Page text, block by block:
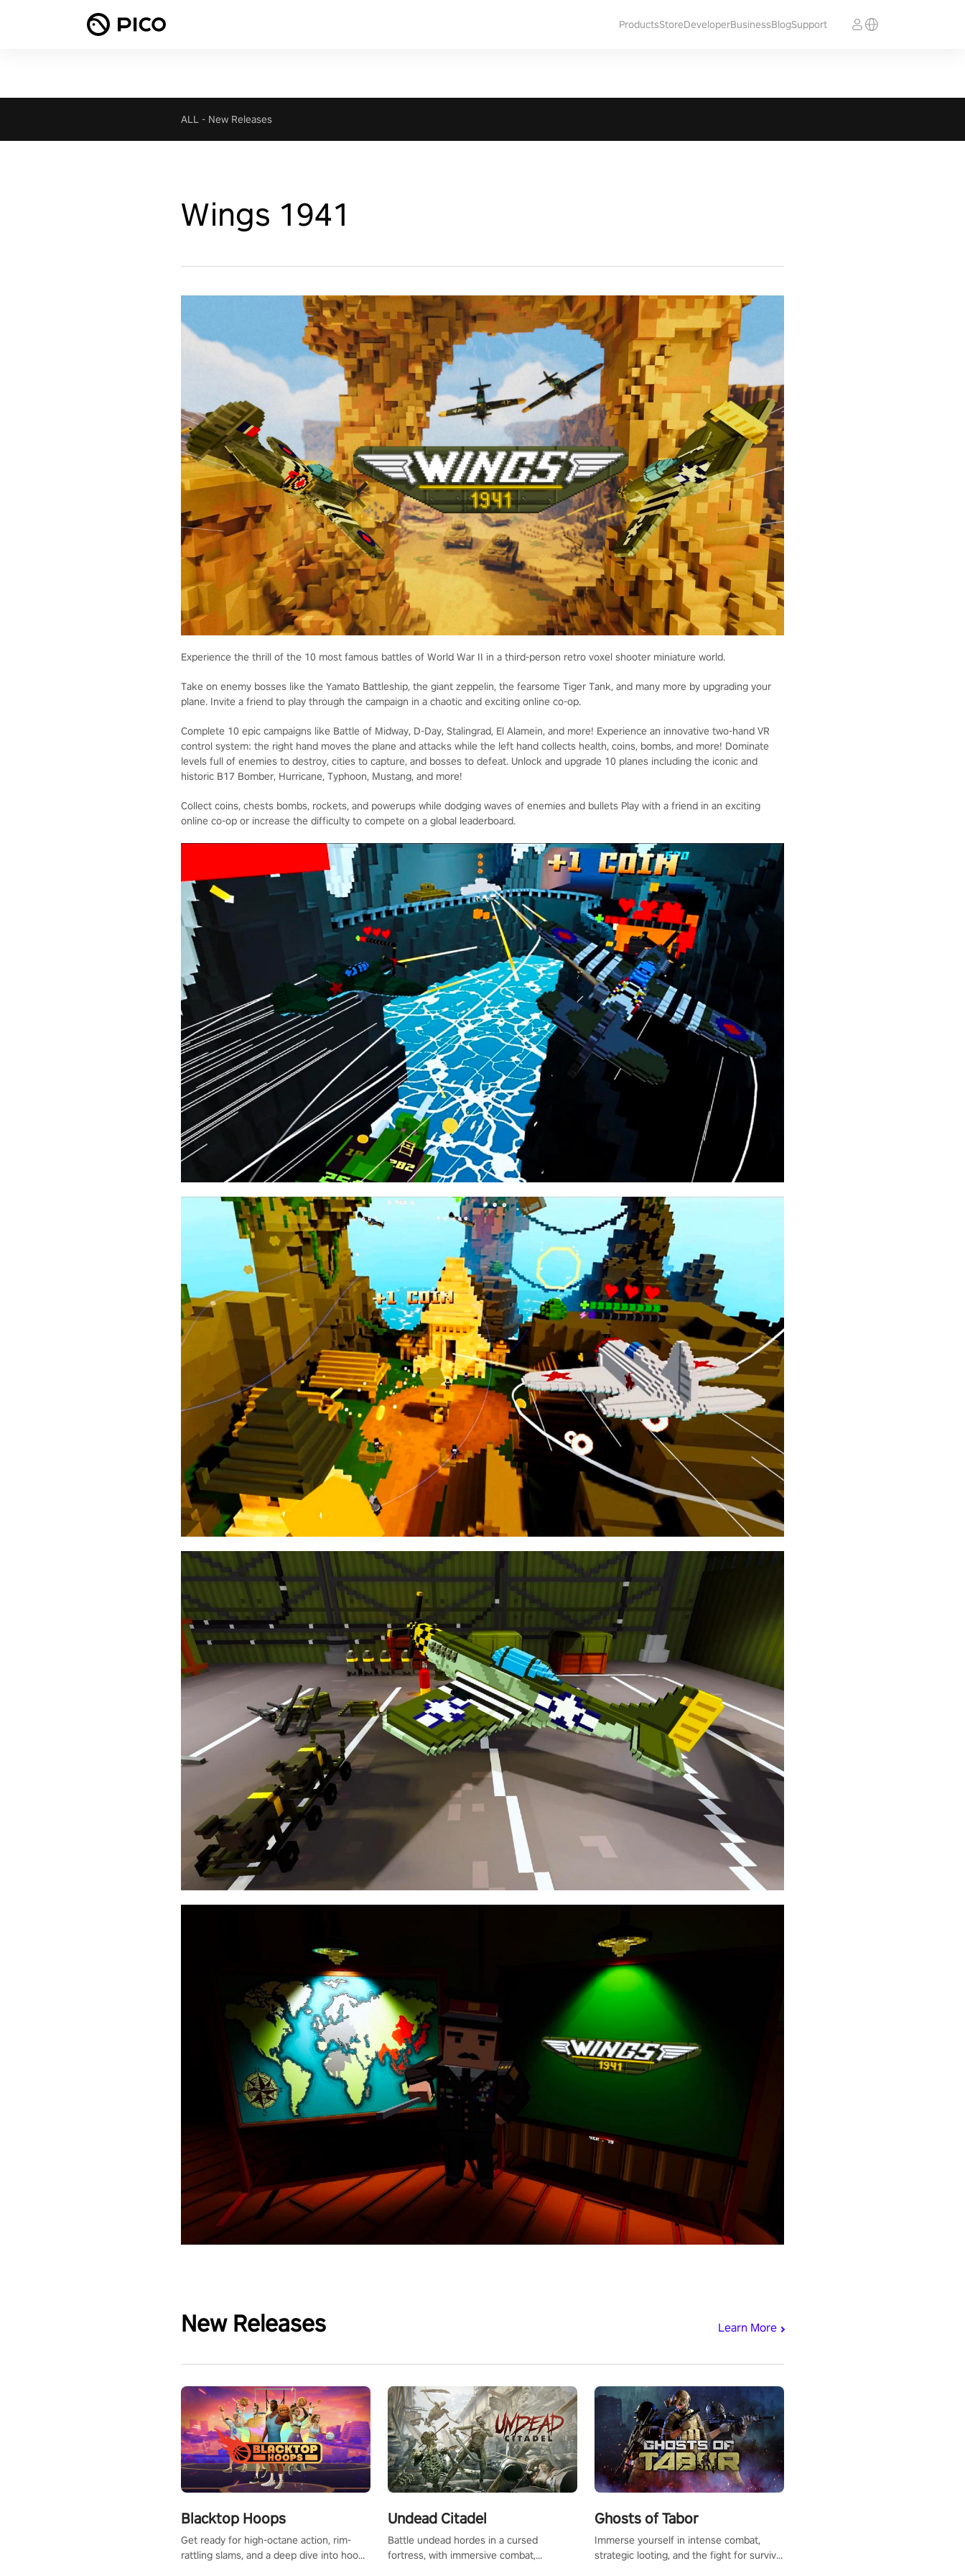
ProductsStoreDeveloperBusinessBlogSupport
ALL - New Releases
Wings 1941
Experience the thrill of the 10 most famous battles of World War II in a third-person retro voxel shooter miniature world.
Take on enemy bosses like the Yamato Battleship, the giant zeppelin, the fearsome Tiger Tank, and many more by upgrading your
plane. Invite a friend to play through the campaign in a chaotic and exciting online co-op.
Complete 10 epic campaigns like Battle of Midway, D-Day, Stalingrad, El Alamein, and more! Experience an innovative two-hand VR
control system: the right hand moves the plane and attacks while the left hand collects health, coins, bombs, and more! Dominate
levels full of enemies to destroy, cities to capture, and bosses to defeat. Unlock and upgrade 10 planes including the iconic and
historic B17 Bomber, Hurricane, Typhoon, Mustang, and more!
Collect coins, chests bombs, rockets, and powerups while dodging waves of enemies and bullets Play with a friend in an exciting
online co-op or increase the difficulty to compete on a global leaderboard.
New Releases Learn More
Blacktop Hoops
Get ready for high-octane action, rim-
rattling slams, and a deep dive into hoop
Undead Citadel
Battle undead hordes in a cursed
fortress, with immersive combat,
Ghosts of Tabor
Immerse yourself in intense combat,
strategic looting, and the fight for survival